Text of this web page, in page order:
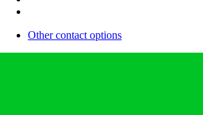
Other contact options